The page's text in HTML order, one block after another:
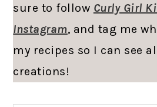
sure to follow Curly Girl
Instagram, and tag me
my recipes so I can see
creations!